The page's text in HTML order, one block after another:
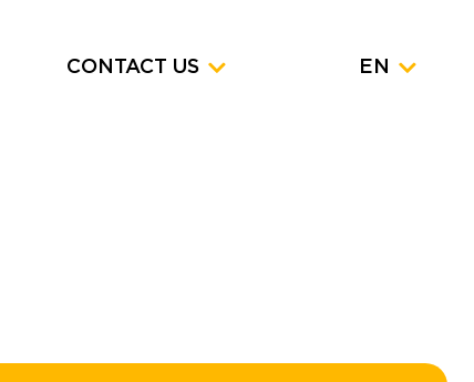
CONTACT US EN